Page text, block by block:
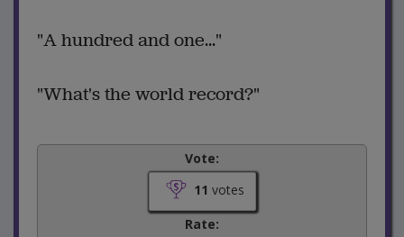
"A hundred and one..."
"What's the world record?"
Vote:
11 votes
Rate: